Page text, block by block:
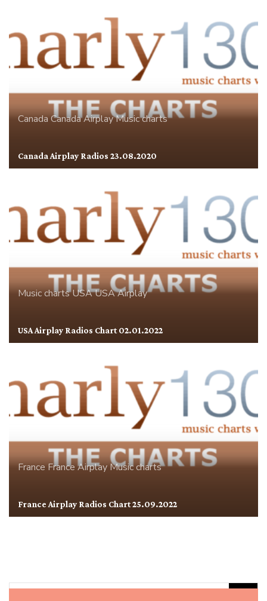
CanadaCanada AirplayMusic charts
Canada Airplay Radios 23.08.2020
Music chartsUSAUSA Airplay
USA Airplay Radios Chart 02.01.2022
FranceFrance AirplayMusic charts
France Airplay Radios Chart 25.09.2022